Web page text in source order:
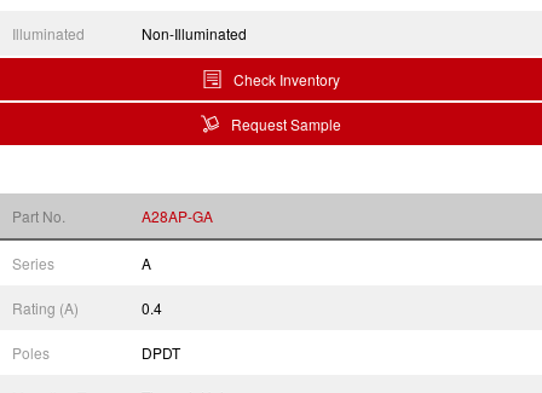
Illuminated Non-Illuminated
Check Inventory
Request Sample
Part No. A28AP-GA
Series A
Rating (A) 0.4
Poles DPDT